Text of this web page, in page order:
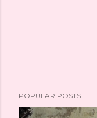
POPULAR POSTS